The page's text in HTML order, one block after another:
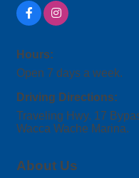
Hours:
Open 7 days a week.
Driving Directions:
Traveling Hwy. 17
Wacca Wache Marina.
About Us